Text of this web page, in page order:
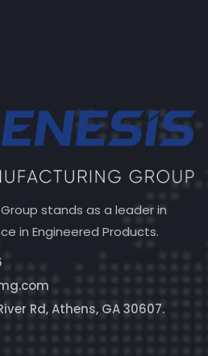
stands as a leader in
in Engineered Products.
Rd, Athens, GA 30607.